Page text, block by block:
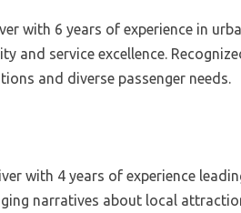
with 6 years of experience in
and service excellence.
and diverse passenger needs.
with 4 years of experience
narratives about local